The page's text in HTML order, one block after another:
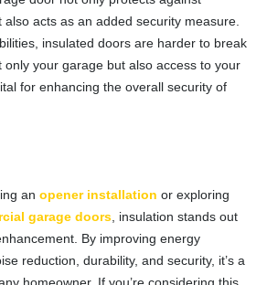
acts as an added security measure.
insulated doors are harder to break
only your garage but also access to your
for enhancing the overall security of
an opener installation or exploring
garage doors , insulation stands out
By improving energy
reduction, durability, and security, it’s a